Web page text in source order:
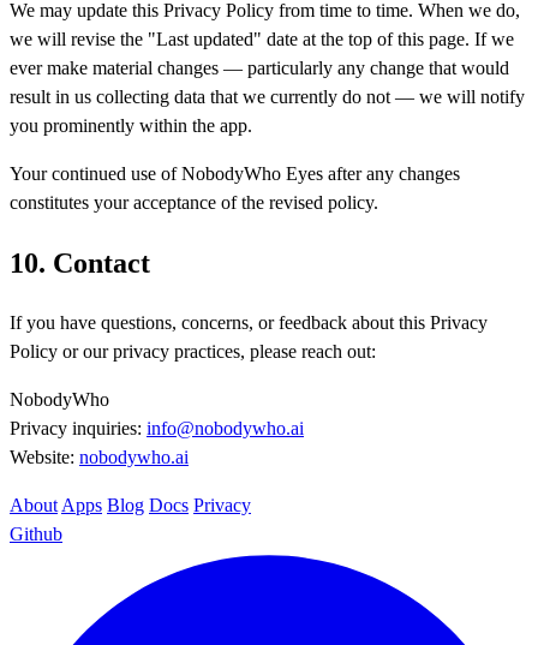
We may update this Privacy Policy from time to time. When we do,
we will revise the "Last updated" date at the top of this page. If we
ever make material changes — particularly any change that would
result in us collecting data that we currently do not — we will notify
you prominently within the app.
Your continued use of NobodyWho Eyes after any changes
constitutes your acceptance of the revised policy.
10. Contact
If you have questions, concerns, or feedback about this Privacy
Policy or our privacy practices, please reach out:
NobodyWho
Privacy inquiries: info@nobodywho.ai
Website: nobodywho.ai
About Apps Blog Docs Privacy
Github